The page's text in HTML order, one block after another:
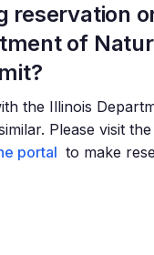
reservation
of
the Illinois
Please visit the
portal to make